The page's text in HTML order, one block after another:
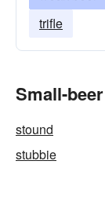
trifle
Small-
stound
stubbie